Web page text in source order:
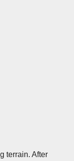
terrain. After